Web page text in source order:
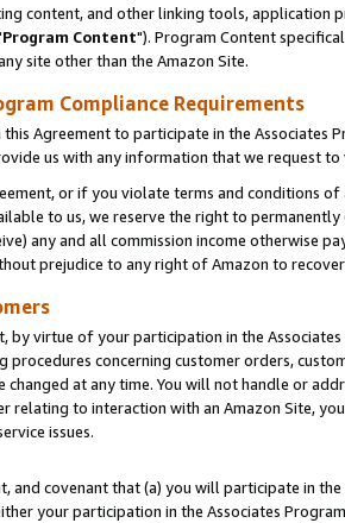
content, and other linking tools, application
Program Content"). Program Content
site other than the Amazon Site.
Compliance Requirements
Agreement to participate in the Associates
us with any information that we request
or if you violate terms and conditions
to us, we reserve the right to
any and all commission income otherwise
prejudice to any right of Amazon to
by virtue of your participation in the
procedures concerning customer orders,
changed at any time. You will not handle or
relating to interaction with an Amazon Site,
issues.
and covenant that (a) you will participate in
your participation in the Associates